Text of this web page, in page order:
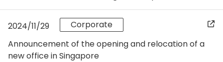
2024/11/29
Corporate
Announcement of the opening and relocation of a
new office in Singapore